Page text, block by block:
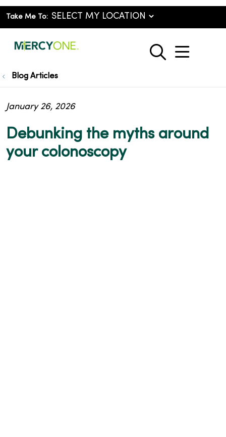
Take Me To:
search
show
Blog Articles
Debunking the myths around
your colonoscopy
January 26, 2026